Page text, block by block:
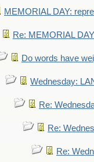
MEMORIAL DAY:
Re: MEMORIAL
Do words have
Wednesday:
Re:
Re:
Re: